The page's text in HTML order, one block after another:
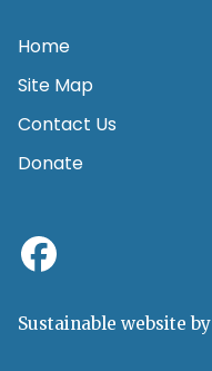
Home
Site Map
Contact Us
Donate
Sustainable website by